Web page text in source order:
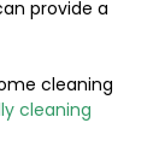
provide a
cleaning
cleaning